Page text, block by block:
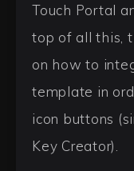
Touch Portal
top of all this,
on how to
template in
icon buttons
Key Creator).